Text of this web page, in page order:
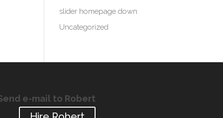
slider homepage down
Uncategorized
e-mail to Robert